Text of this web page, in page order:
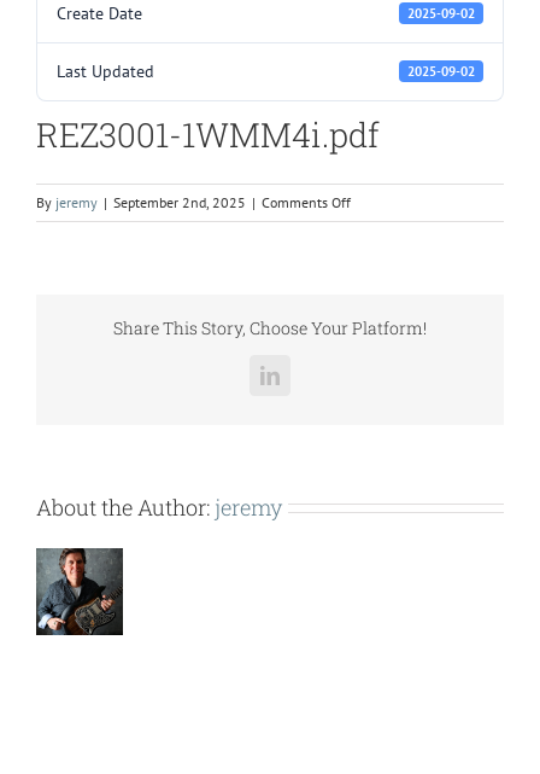
Create Date 2025-09-02
Last Updated 2025-09-02
REZ3001-1WMM4i.pdf
By jeremy | September 2nd, 2025 | Comments Offon
REZ3001-
Share This Story, Choose Your Platform!
LinkedIn
About the Author: jeremy